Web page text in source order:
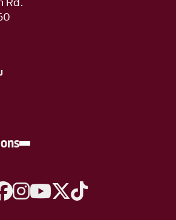
A link to Facebook
A link to Instagram
A link to YouTube
A link to Twitter
A link to TikTok